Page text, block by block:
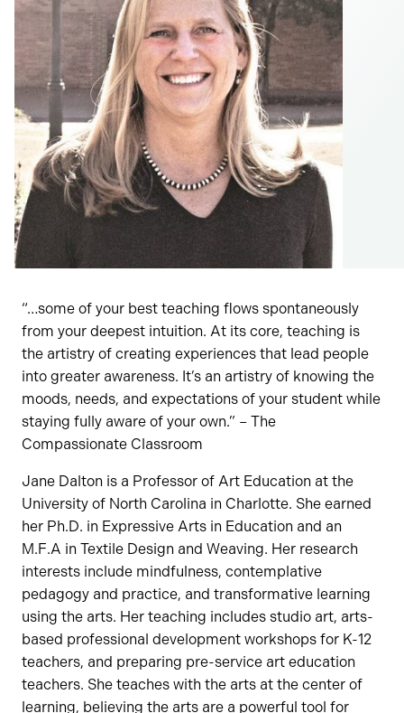
“…some of your best teaching flows spontaneously
from your deepest intuition. At its core, teaching is
the artistry of creating experiences that lead people
into greater awareness. It’s an artistry of knowing the
moods, needs, and expectations of your student while
staying fully aware of your own.” – The
Compassionate Classroom
Jane Dalton is a Professor of Art Education at the
University of North Carolina in Charlotte. She earned
her Ph.D. in Expressive Arts in Education and an
M.F.A in Textile Design and Weaving. Her research
interests include mindfulness, contemplative
pedagogy and practice, and transformative learning
using the arts. Her teaching includes studio art, arts-
based professional development workshops for K-12
teachers, and preparing pre-service art education
teachers. She teaches with the arts at the center of
learning, believing the arts are a powerful tool for